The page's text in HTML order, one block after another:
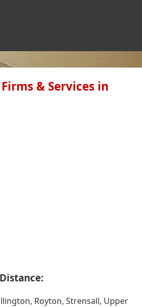
& Services in
Royton, Strensall, Upper